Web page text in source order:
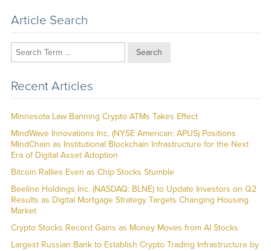
Article Search
Search
Recent Articles
Minnesota Law Banning Crypto ATMs Takes Effect
MindWave Innovations Inc. (NYSE American: APUS) Positions
MindChain as Institutional Blockchain Infrastructure for the Next
Era of Digital Asset Adoption
Bitcoin Rallies Even as Chip Stocks Stumble
Beeline Holdings Inc. (NASDAQ: BLNE) to Update Investors on Q2
Results as Digital Mortgage Strategy Targets Changing Housing
Market
Crypto Stocks Record Gains as Money Moves from AI Stocks
Largest Russian Bank to Establish Crypto Trading Infrastructure by